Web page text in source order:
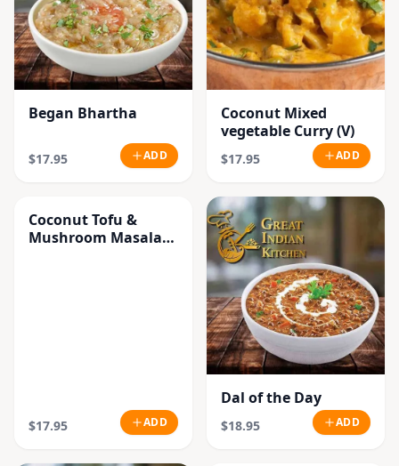
Began Bhartha
$17.95 ADD
Coconut Mixed
vegetable Curry (V)
$17.95 ADD
Coconut Tofu &
Mushroom Masala
$17.95 ADD
Dal of the Day
$18.95 ADD